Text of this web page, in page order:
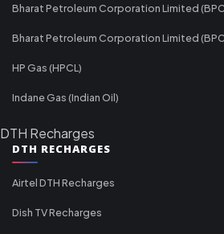
Bharat Petroleum Corporation Limited
Bharat Petroleum Corporation Limited
HP Gas (HPCL)
Indane Gas (Indian Oil)
DTH Recharges
DTH RECHARGES
Airtel DTH Recharges
Dish TV Recharges